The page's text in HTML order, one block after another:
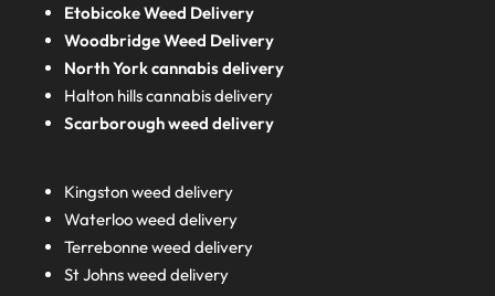
Etobicoke Weed Delivery
Woodbridge Weed Delivery
North York cannabis delivery
Halton hills cannabis delivery
Scarborough weed delivery
Kingston weed delivery
Waterloo weed delivery
Terrebonne weed delivery
St Johns weed delivery